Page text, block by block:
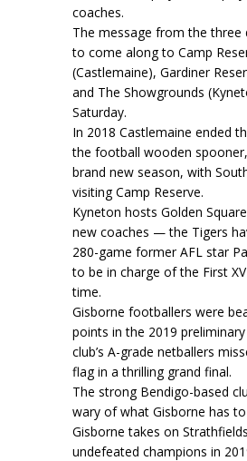
coaches.
The message from the three
to come along to Camp
(Castlemaine), Gardiner
and The Showgrounds
Saturday.
In 2018 Castlemaine ended
the football wooden
brand new season, with
visiting Camp Reserve.
Kyneton hosts Golden
new coaches — the Tigers
280-game former AFL star
to be in charge of the First
time.
Gisborne footballers were
points in the 2019
club’s A-grade netballers
flag in a thrilling grand final.
The strong Bendigo-based
wary of what Gisborne has
Gisborne takes on
undefeated champions in